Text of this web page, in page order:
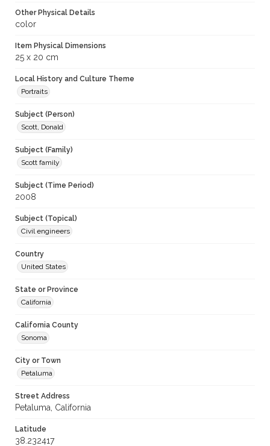
Other Physical Details
color
Item Physical Dimensions
25 x 20 cm
Local History and Culture Theme
Portraits
Subject (Person)
Scott, Donald
Subject (Family)
Scott family
Subject (Time Period)
2008
Subject (Topical)
Civil engineers
Country
United States
State or Province
California
California County
Sonoma
City or Town
Petaluma
Street Address
Petaluma, California
Latitude
38.232417